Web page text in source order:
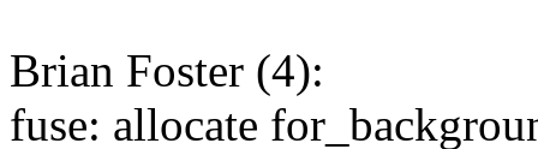
Brian Foster (4):
fuse: allocate